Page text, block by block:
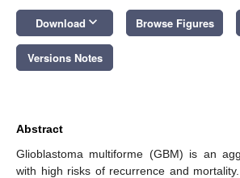
Download keyboard_arrow_down Browse Figures
Versions Notes
Abstract
Glioblastoma multiforme (GBM) is an
with high risks of recurrence and